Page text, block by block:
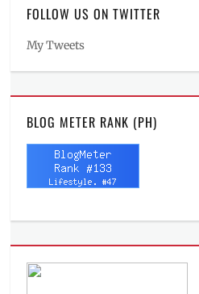
FOLLOW US ON TWITTER
My Tweets
BLOG METER RANK (PH)